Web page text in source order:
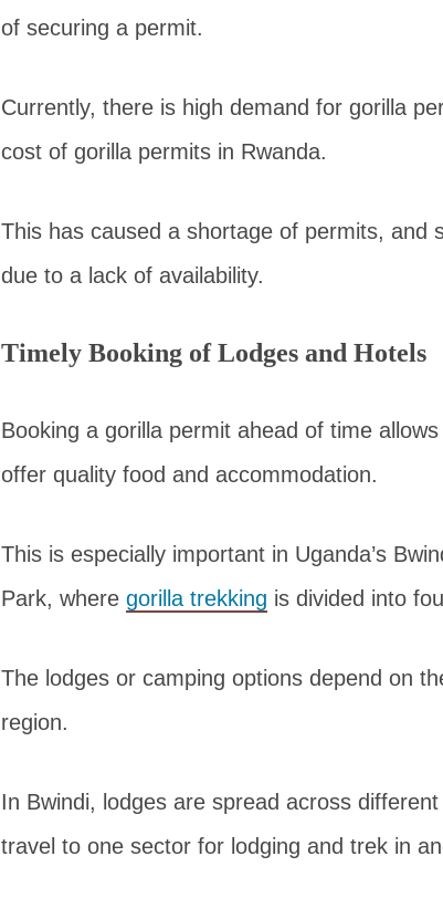
of securing a permit.
Currently, there is high demand for gorilla
cost of gorilla permits in Rwanda.
This has caused a shortage of permits, and
due to a lack of availability.
Timely Booking of Lodges and Hotels
Booking a gorilla permit ahead of time
offer quality food and accommodation.
This is especially important in Uganda’s
Park, where gorilla trekking is divided into
The lodges or camping options depend on
region.
In Bwindi, lodges are spread across
travel to one sector for lodging and trek in